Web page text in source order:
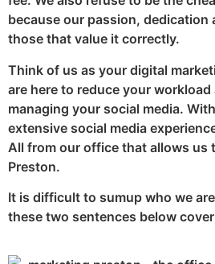
because our passion, dedication
those that value it correctly.
Think of us as your digital
are here to reduce your
managing your social media.
extensive social media
All from our office that allows us
Preston.
It is difficult to sumup who we
these two sentences below